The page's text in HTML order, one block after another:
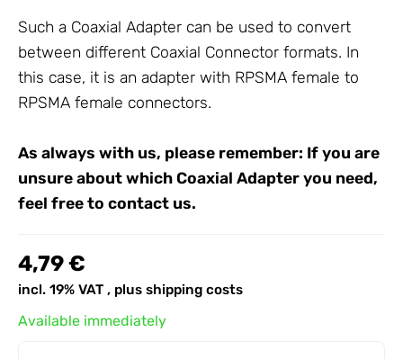
Such a Coaxial Adapter can be used to convert
between different Coaxial Connector formats. In
this case, it is an adapter with RPSMA female to
RPSMA female connectors.
As always with us, please remember: If you are
unsure about which Coaxial Adapter you need,
feel free to contact us.
4,79 €
incl. 19% VAT , plus shipping costs
Available immediately